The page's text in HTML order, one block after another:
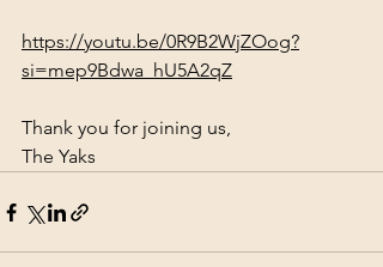
https://youtu.be/0R9B2WjZOog?
si=mep9Bdwa_hU5A2qZ
Thank you for joining us,
The Yaks